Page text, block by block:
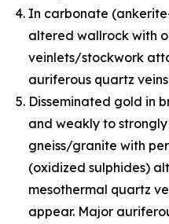
In carbonate
altered wallrock with
veinlets/stockwork
auriferous quartz
Disseminated gold in
and weakly to
gneiss/granite with
(oxidized sulphides)
mesothermal quartz
appear. Major